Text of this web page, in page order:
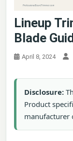
Lineup
Blade
April 8, 2024
Disclosure:
Product
manufacturer